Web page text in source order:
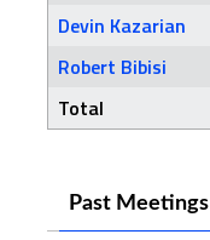
Devin Kazarian
Robert Bibisi
Total
Past Meetings